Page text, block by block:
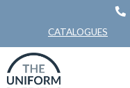
CATALOGUES